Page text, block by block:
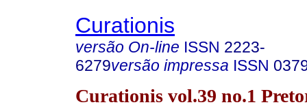
Curationis
versão On-line ISSN 2223-
6279versão impressa ISSN
Curationis vol.39 no.1